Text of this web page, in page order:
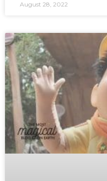
August 28, 2022